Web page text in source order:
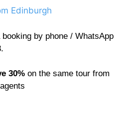
Edinburgh
booking by phone / WhatsApp
30% on the same tour from